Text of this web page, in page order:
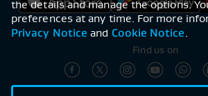
Find us on
the details and manage the options.
preferences at any time. For more
Privacy Notice and Cookie Notice .